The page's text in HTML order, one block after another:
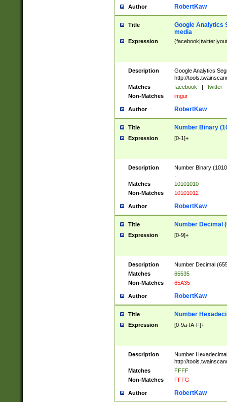
Author RobertKaw
Title
Google Analytics
media
Expression
Description
Google Analytics
http://
Matches
facebook | twitter
Non-Matches
imgur
Author RobertKaw
Title Number Binary
Expression [0-1]+
Description
Number Binary
Matches
10101010
Non-Matches
10101012
Author RobertKaw
Title Number Decimal
Expression [0-9]+
Description
Number Decimal
Matches
65535
Non-Matches
65A35
Author RobertKaw
Title Number
Expression [0-9a-fA-F]+
Description
Number
http://
Matches
FFFF
Non-Matches
FFFG
Author RobertKaw